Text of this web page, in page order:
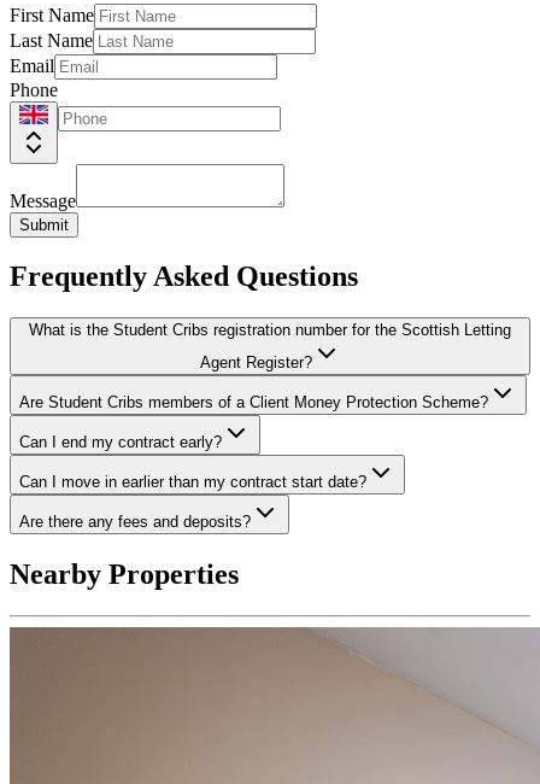
First Name
Last Name
Email
Phone
Message
Submit
Frequently Asked Questions
What is the Student Cribs registration number for the Scottish Letting
Agent Register?
Are Student Cribs members of a Client Money Protection Scheme?
Can I end my contract early?
Can I move in earlier than my contract start date?
Are there any fees and deposits?
Nearby Properties